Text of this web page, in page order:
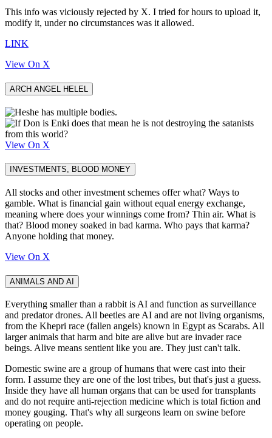
This info was viciously rejected by X. I tried for hours to upload it,
modify it, under no circumstances was it allowed.
LINK
View On X
ARCH ANGEL HELEL
View On X
INVESTMENTS, BLOOD MONEY
All stocks and other investment schemes offer what? Ways to
gamble. What is financial gain without equal energy exchange,
meaning where does your winnings come from? Thin air. What is
that? Blood money soaked in bad karma. Who pays that karma?
Anyone holding that money.
View On X
ANIMALS AND AI
Everything smaller than a rabbit is AI and function as surveillance
and predator drones. All beetles are AI and are not living organisms,
from the Khepri race (fallen angels) known in Egypt as Scarabs. All
larger animals that harm and bite are alive but are invader race
beings. Alive means sentient like you are. They just can't talk.
Domestic swine are a group of humans that were cast into their
form. I assume they are one of the lost tribes, but that's just a guess.
Inside they have all human organs that can be used for transplants
and do not require anti-rejection medicine which is total fiction and
money gouging. That's why all surgeons learn on swine before
operating on people.